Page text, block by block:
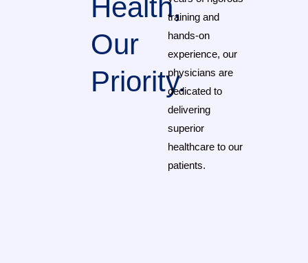
Health,
Our
Priority.
training and
hands-on
experience, our
physicians are
dedicated to
delivering
superior
healthcare to our
patients.